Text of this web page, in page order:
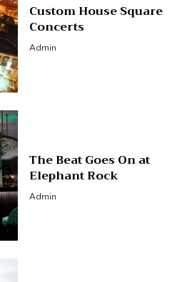
Custom House Square
Concerts
Admin
The Beat Goes On at
Elephant Rock
Admin